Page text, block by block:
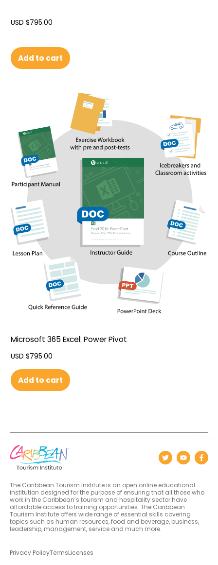
USD $795.00
Add to cart
Microsoft 365 Excel: Power Pivot
USD $795.00
Add to cart
The Caribbean Tourism Institute is an open online educational
institution designed for the purpose of ensuring that all those who
work in the Caribbean’s tourism and hospitality sector have
affordable access to training opportunities. The Caribbean
Tourism Institute offers wide range of essential skills covering
topics such as human resources, food and beverage, business,
leadership, management, service and much more.
Privacy PolicyTermsLicenses